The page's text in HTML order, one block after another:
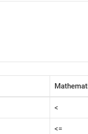
<
<=